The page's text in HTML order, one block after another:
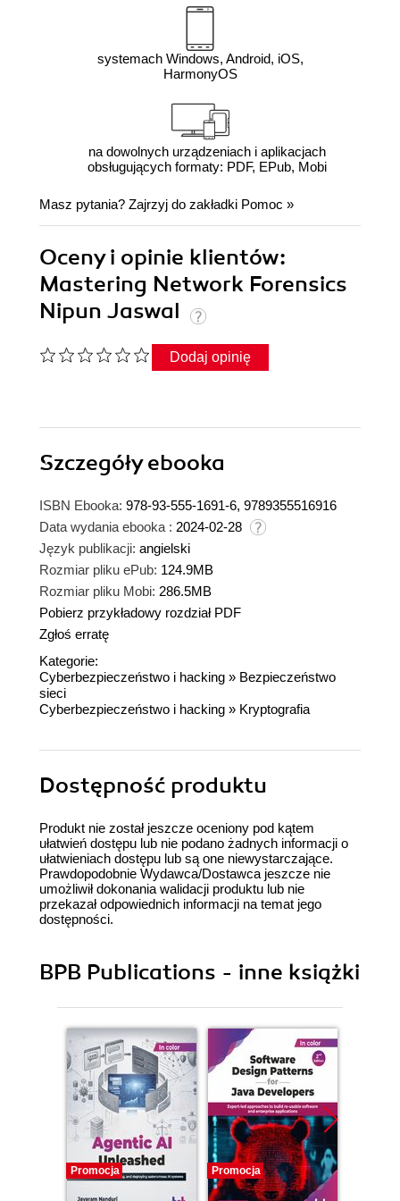
systemach Windows, Android, iOS,
HarmonyOS
na dowolnych urządzeniach i aplikacjach
obsługujących formaty: PDF, EPub, Mobi
Masz pytania? Zajrzyj do zakładki Pomoc »
Oceny i opinie klientów:
Mastering Network Forensics
Nipun Jaswal
Dodaj opinię
Szczegółyebooka
ISBN Ebooka: 978-93-555-1691-6, 9789355516916
Data wydania ebooka : 2024-02-28
Język publikacji: angielski
Rozmiar pliku ePub: 124.9MB
Rozmiar pliku Mobi: 286.5MB
Pobierz przykładowy rozdział PDF
Zgłoś erratę
Kategorie:
Cyberbezpieczeństwo i hacking » Bezpieczeństwo
sieci
Cyberbezpieczeństwo i hacking » Kryptografia
Dostępność produktu
Produkt nie został jeszcze oceniony pod kątem
ułatwień dostępu lub nie podano żadnych informacji o
ułatwieniach dostępu lub są one niewystarczające.
Prawdopodobnie Wydawca/Dostawca jeszcze nie
umożliwił dokonania walidacji produktu lub nie
przekazał odpowiednich informacji na temat jego
dostępności.
BPB Publications - inne książki
Promocja Promocja